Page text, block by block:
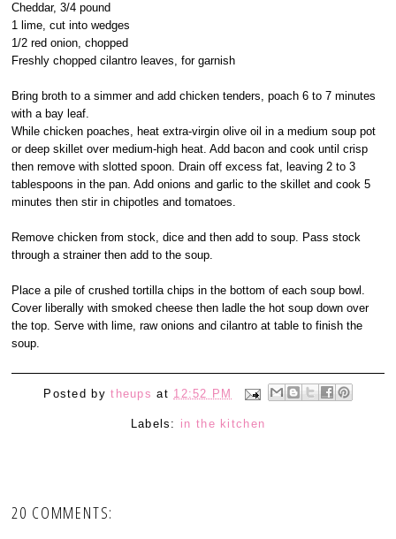
Cheddar, 3/4 pound
1 lime, cut into wedges
1/2 red onion, chopped
Freshly chopped cilantro leaves, for garnish
Bring broth to a simmer and add chicken tenders, poach 6 to 7 minutes
with a bay leaf.
While chicken poaches, heat extra-virgin olive oil in a medium soup pot
or deep skillet over medium-high heat. Add bacon and cook until crisp
then remove with slotted spoon. Drain off excess fat, leaving 2 to 3
tablespoons in the pan. Add onions and garlic to the skillet and cook 5
minutes then stir in chipotles and tomatoes.
Remove chicken from stock, dice and then add to soup. Pass stock
through a strainer then add to the soup.
Place a pile of crushed tortilla chips in the bottom of each soup bowl.
Cover liberally with smoked cheese then ladle the hot soup down over
the top. Serve with lime, raw onions and cilantro at table to finish the
soup.
Posted bytheups at 12:52 PM
Labels: in the kitchen
20 COMMENTS: